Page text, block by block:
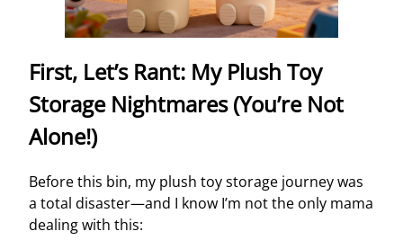
First, Let’s Rant: My Plush Toy
Storage Nightmares (You’re Not
Alone!)
Before this bin, my plush toy storage journey was
a total disaster—and I know I’m not the only mama
dealing with this: